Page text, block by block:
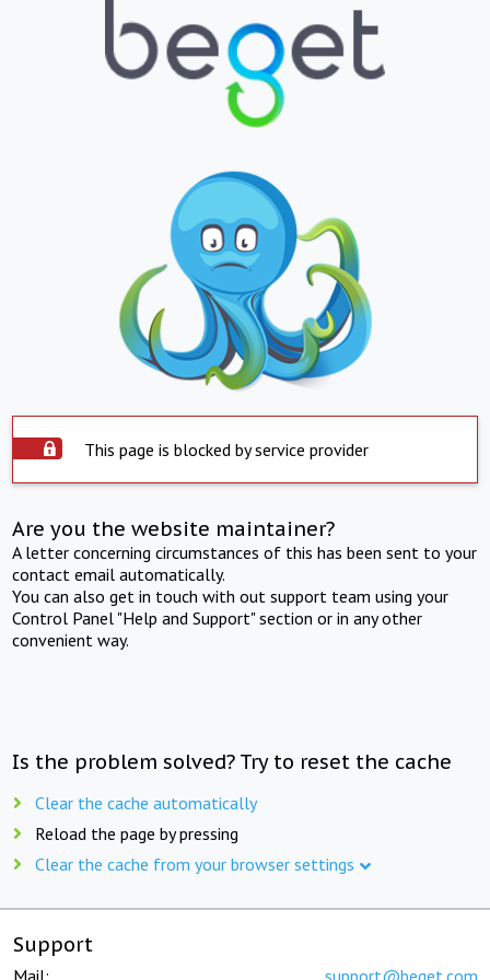
This page is blocked by service provider
Are you the website maintainer?
A letter concerning circumstances of this has been sent to your
contact email automatically.
You can also get in touch with out support team using your
Control Panel "Help and Support" section or in any other
convenient way.
Is the problem solved? Try to reset the cache
Clear the cache automatically
Reload the page by pressing
Clear the cache from your browser settings
Support
Mail: support@beget.com